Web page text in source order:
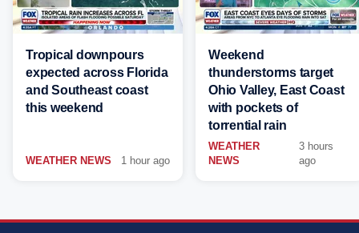
Tropical downpours
expected across Florida
and Southeast coast
this weekend
WEATHER NEWS 1 hour ago
Weekend
thunderstorms target
Ohio Valley, East Coast
with pockets of
torrential rain
WEATHER
NEWS
3 hours
ago